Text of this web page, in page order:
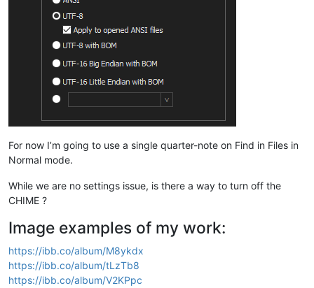
For now I’m going to use a single quarter-note on Find in Files in
Normal mode.
While we are no settings issue, is there a way to turn off the
CHIME ?
Image examples of my work:
https://ibb.co/album/M8ykdx
https://ibb.co/album/tLzTb8
https://ibb.co/album/V2KPpc